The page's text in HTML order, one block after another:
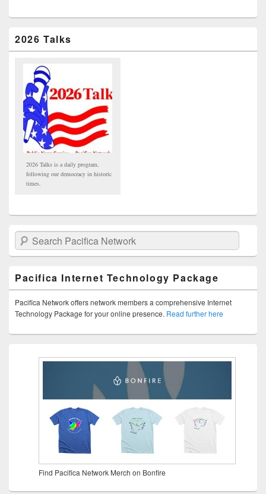
2026 Talks
2026 Talks is a daily program,
following our democracy in historic
times.
Search Pacifica Network
Pacifica Internet Technology Package
Pacifica Network offers network members a comprehensive Internet
Technology Package for your online presence. Read further here
Find Pacifica Network Merch on Bonfire